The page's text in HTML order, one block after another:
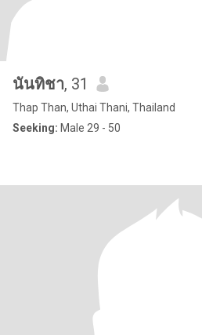
นันทิชา, 31
Thap Than, Uthai Thani, Thailand
Seeking: Male 29 - 50